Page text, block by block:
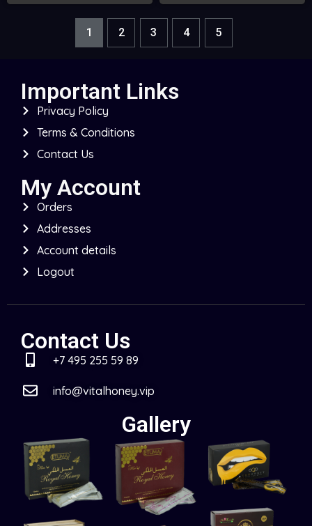
1 2 3 4 5
Important Links
Privacy Policy
Terms & Conditions
Contact Us
My Account
Orders
Addresses
Account details
Logout
Contact Us
+7 495 255 59 89
info@vitalhoney.vip
Gallery